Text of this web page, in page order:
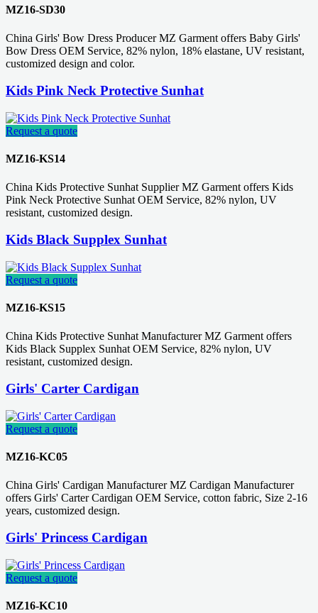
MZ16-SD30
China Girls' Bow Dress Producer MZ Garment offers Baby Girls'
Bow Dress OEM Service, 82% nylon, 18% elastane, UV resistant,
customized design and color.
Kids Pink Neck Protective Sunhat
Request a quote
MZ16-KS14
China Kids Protective Sunhat Supplier MZ Garment offers Kids
Pink Neck Protective Sunhat OEM Service, 82% nylon, UV
resistant, customized design.
Kids Black Supplex Sunhat
Request a quote
MZ16-KS15
China Kids Protective Sunhat Manufacturer MZ Garment offers
Kids Black Supplex Sunhat OEM Service, 82% nylon, UV
resistant, customized design.
Girls' Carter Cardigan
Request a quote
MZ16-KC05
China Girls' Cardigan Manufacturer MZ Cardigan Manufacturer
offers Girls' Carter Cardigan OEM Service, cotton fabric, Size 2-16
years, customized design.
Girls' Princess Cardigan
Request a quote
MZ16-KC10